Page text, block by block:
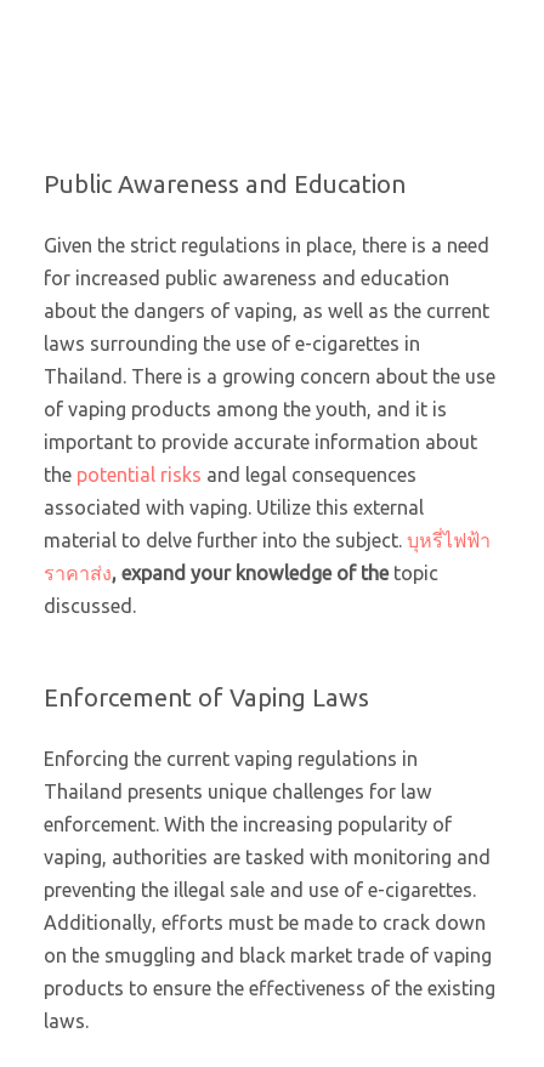
Public Awareness and Education
Given the strict regulations in place, there is a need
for increased public awareness and education
about the dangers of vaping, as well as the current
laws surrounding the use of e-cigarettes in
Thailand. There is a growing concern about the use
of vaping products among the youth, and it is
important to provide accurate information about
the potential risks and legal consequences
associated with vaping. Utilize this external
material to delve further into the subject. บุหรี่ไฟฟ้า
ราคาส่ง, expand your knowledge of thetopic
discussed.
Enforcement of Vaping Laws
Enforcing the current vaping regulations in
Thailand presents unique challenges for law
enforcement. With the increasing popularity of
vaping, authorities are tasked with monitoring and
preventing the illegal sale and use of e-cigarettes.
Additionally, efforts must be made to crack down
on the smuggling and black market trade of vaping
products to ensure the effectiveness of the existing
laws.